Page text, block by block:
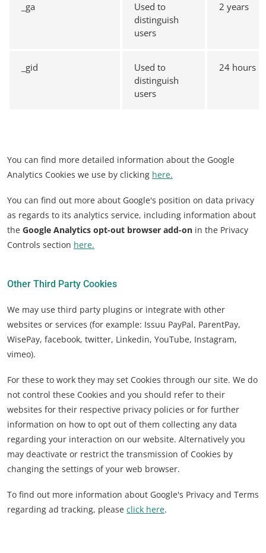
_ga
Used to
distinguish
users
2 years
_gid
Used to
distinguish
users
24 hours
You can find more detailed information about the Google
Analytics Cookies we use by clicking here.
You can find out more about Google's position on data privacy
as regards to its analytics service, including information about
the Google Analytics opt-out browser add-on in the Privacy
Controls section here.
Other Third Party Cookies
We may use third party plugins or integrate with other
websites or services (for example: Issuu PayPal, ParentPay,
WisePay, facebook, twitter, Linkedin, YouTube, Instagram,
vimeo).
For these to work they may set Cookies through our site. We do
not control these Cookies and you should refer to their
websites for their respective privacy policies or for further
information on how to opt out of them collecting any data
regarding your interaction on our website. Alternatively you
may deactivate or restrict the transmission of Cookies by
changing the settings of your web browser.
To find out more information about Google's Privacy and Terms
regarding ad tracking, please click here.